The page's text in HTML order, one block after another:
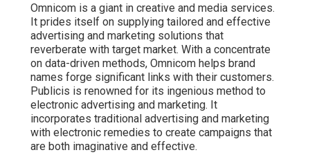
Omnicom is a giant in creative and media services.
It prides itself on supplying tailored and effective
advertising and marketing solutions that
reverberate with target market. With a concentrate
on data-driven methods, Omnicom helps brand
names forge significant links with their customers.
Publicis is renowned for its ingenious method to
electronic advertising and marketing. It
incorporates traditional advertising and marketing
with electronic remedies to create campaigns that
are both imaginative and effective.